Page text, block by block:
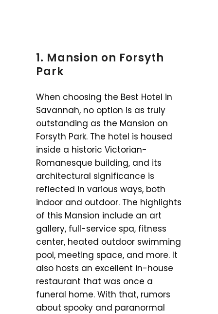
1. Mansion on Forsyth
Park
When choosing the Best Hotel in
Savannah, no option is as truly
outstanding as the Mansion on
Forsyth Park. The hotel is housed
inside a historic Victorian-
Romanesque building, and its
architectural significance is
reflected in various ways, both
indoor and outdoor. The highlights
of this Mansion include an art
gallery, full-service spa, fitness
center, heated outdoor swimming
pool, meeting space, and more. It
also hosts an excellent in-house
restaurant that was once a
funeral home. With that, rumors
about spooky and paranormal